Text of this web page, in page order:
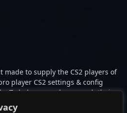
made to supply the CS2 players of
player CS2 settings & config
To help every player reach their
the help of the professionals.